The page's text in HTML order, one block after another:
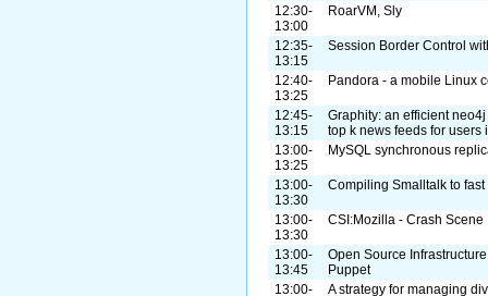
12:30-
13:00
RoarVM, Sly
12:35-
13:15
Session Border Control
12:40-
13:25
Pandora - a mobile Linux
12:45-
13:15
Graphity: an efficient
top k news feeds for users
13:00-
13:25
MySQL synchronous
13:00-
13:30
Compiling Smalltalk to
13:00-
13:30
CSI:Mozilla - Crash Scene
13:00-
13:45
Open Source
Puppet
13:00-
A strategy for managing